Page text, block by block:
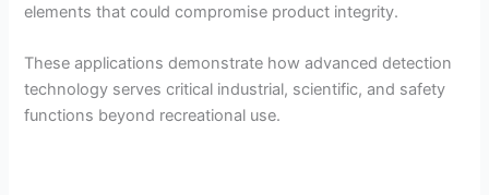
elements that could compromise product integrity.
These applications demonstrate how advanced detection
technology serves critical industrial, scientific, and safety
functions beyond recreational use.